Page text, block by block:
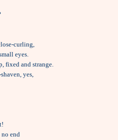
curling,
eyes.
fixed and strange.
yes,
no end